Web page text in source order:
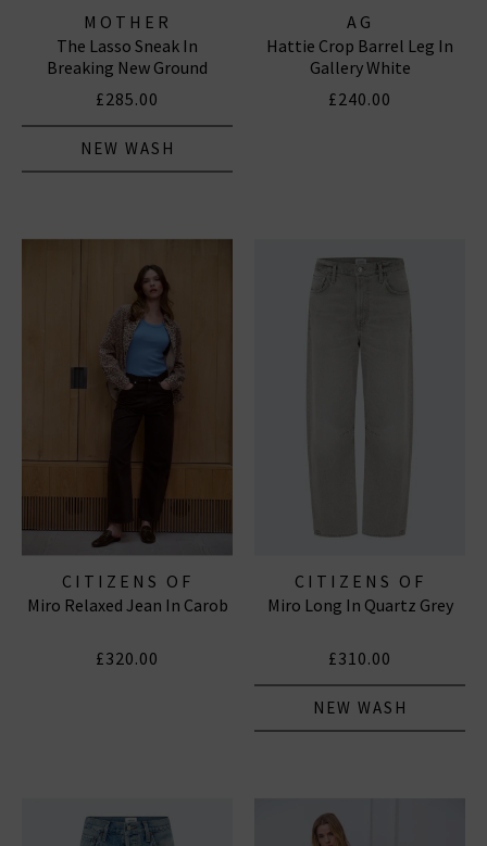
MOTHER
The Lasso Sneak In
Breaking New Ground
£285.00
NEW WASH
AG
Hattie Crop Barrel Leg In
Gallery White
£240.00
CITIZENS OF
HUMANITY JEANS
Miro Relaxed Jean In Carob
£320.00
CITIZENS OF
HUMANITY JEANS
Miro Long In Quartz Grey
£310.00
NEW WASH